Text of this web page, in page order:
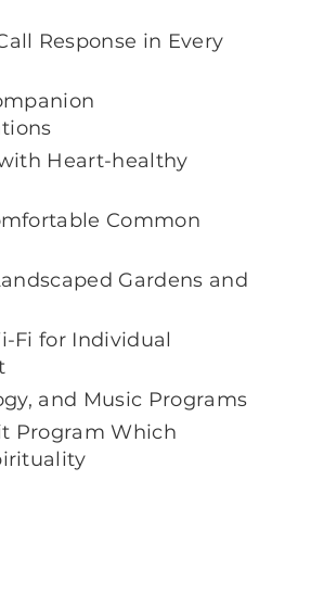
Response in Every
Heart-healthy
Common
Gardens and
Fi for Individual
and Music Programs
Program Which